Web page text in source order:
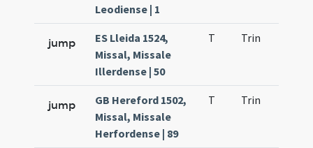
Leodiense | 1
jump
ES Lleida 1524,
Missal, Missale
Illerdense | 50
T Trin
jump
GB Hereford 1502,
Missal, Missale
Herfordense | 89
T Trin